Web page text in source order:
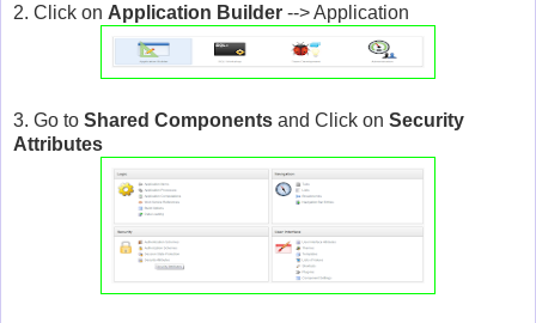
2. Click on Application Builder --> Application
3. Go to Shared Components and Click on Security
Attributes